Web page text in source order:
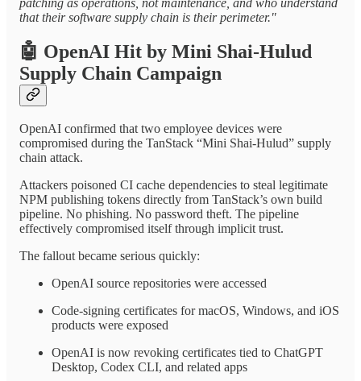
that their software supply chain is their perimeter."
🤖 OpenAI Hit by Mini Shai-Hulud
Supply Chain Campaign
OpenAI confirmed that two employee devices were
compromised during the TanStack “Mini Shai-Hulud” supply
chain attack.
Attackers poisoned CI cache dependencies to steal legitimate
NPM publishing tokens directly from TanStack’s own build
pipeline. No phishing. No password theft. The pipeline
effectively compromised itself through implicit trust.
The fallout became serious quickly:
OpenAI source repositories were accessed
Code-signing certificates for macOS, Windows, and iOS
products were exposed
OpenAI is now revoking certificates tied to ChatGPT
Desktop, Codex CLI, and related apps